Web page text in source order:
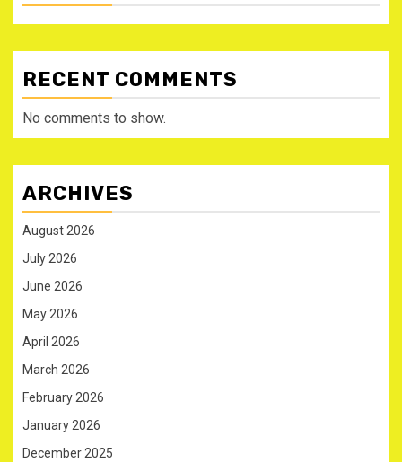
RECENT COMMENTS
No comments to show.
ARCHIVES
August 2026
July 2026
June 2026
May 2026
April 2026
March 2026
February 2026
January 2026
December 2025